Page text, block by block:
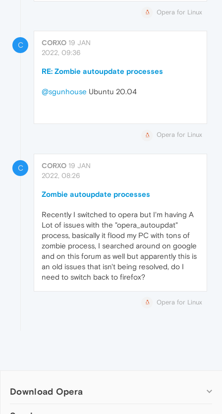
Opera for Linux
C CORXO 19 JAN
2022, 09:36
RE: Zombie autoupdate processes
@sgunhouse Ubuntu 20.04
Opera for Linux
C CORXO 19 JAN
2022, 08:26
Zombie autoupdate processes
Recently I switched to opera but I'm having A
Lot of issues with the "opera_autoupdat"
process, basically it flood my PC with tons of
zombie process, I searched around on google
and on this forum as well but apparently this is
an old issues that isn't being resolved, do I
need to switch back to firefox?
Opera for Linux
Download Opera